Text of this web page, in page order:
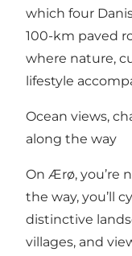
which four
100-km paved
where nature,
lifestyle
Ocean views,
along the way
On Ærø, you’re
the way, you’ll
distinctive
villages, and